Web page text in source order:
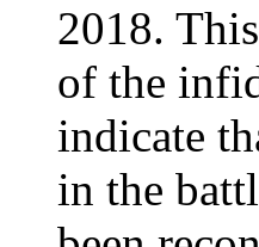
2018.
of the
indicate
in the